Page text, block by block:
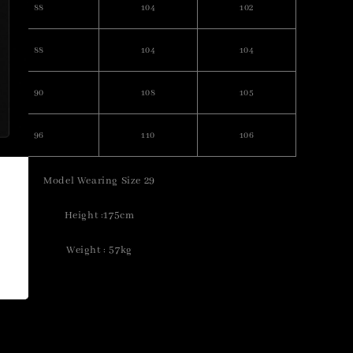
88 104 102
88 104 104
90 108 105
96 110 106
Model Wearing Size 29
Height :175cm
Weight : 57kg